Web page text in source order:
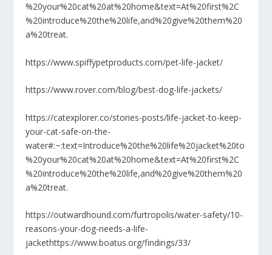
%20your%20cat%20at%20home&text=At%20first%2C
%20introduce%20the%20life,and%20give%20them%20
a%20treat.
https://www.spiffypetproducts.com/pet-life-jacket/
https://www.rover.com/blog/best-dog-life-jackets/
https://catexplorer.co/stories-posts/life-jacket-to-keep-
your-cat-safe-on-the-
water#:~:text=Introduce%20the%20life%20jacket%20to
%20your%20cat%20at%20home&text=At%20first%2C
%20introduce%20the%20life,and%20give%20them%20
a%20treat.
https://outwardhound.com/furtropolis/water-safety/10-
reasons-your-dog-needs-a-life-
jackethttps://www.boatus.org/findings/33/